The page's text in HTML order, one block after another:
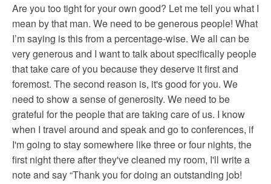
Are you too tight for your own good? Let me tell you what I
mean by that man. We need to be generous people! What
I’m saying is this from a percentage-wise. We all can be
very generous and I want to talk about specifically people
that take care of you because they deserve it first and
foremost. The second reason is, it's good for you. We
need to show a sense of generosity. We need to be
grateful for the people that are taking care of us. I know
when I travel around and speak and go to conferences, if
I'm going to stay somewhere like three or four nights, the
first night there after they've cleaned my room, I'll write a
note and say “Thank you for doing an outstanding job!